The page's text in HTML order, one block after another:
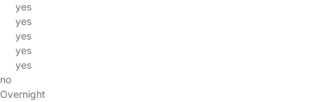
yes
yes
yes
yes
yes
no
Overnight